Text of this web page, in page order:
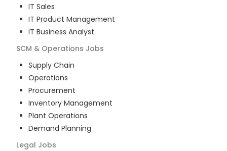
IT Sales
IT Product Management
IT Business Analyst
SCM & Operations Jobs
Supply Chain
Operations
Procurement
Inventory Management
Plant Operations
Demand Planning
Legal Jobs